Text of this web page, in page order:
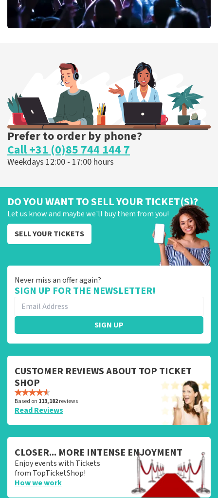
ORDER NOW
Prefer to order by phone?
Call +31 (0)85 744 144 7
Weekdays 12:00 - 17:00 hours
DO YOU WANT TO SELL YOUR TICKET(S)?
Let us know and maybe we'll buy them from you!
SELL YOUR TICKETS
Never miss an offer again?
SIGN UP FOR THE NEWSLETTER!
SIGN UP
CUSTOMER REVIEWS ABOUT TOP TICKET
SHOP
Based on 113,182reviews
Read Reviews
CLOSER... MORE INTENSE ENJOYMENT
Enjoy events with Tickets
from TopTicketShop!
How we work